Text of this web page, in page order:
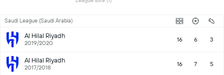
Saudi League (Saudi Arabia)
Al Hilal Riyadh
2019/2020 16 6 3
Al Hilal Riyadh
2017/2018 16 7 5